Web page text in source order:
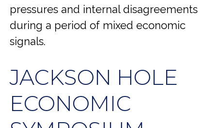
pressures and internal disagreements
during a period of mixed economic
signals.
JACKSON HOLE
ECONOMIC